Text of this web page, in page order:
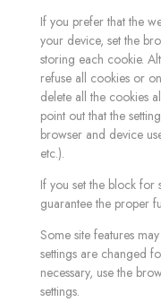
If you prefer that the
your device, set the
storing each cookie.
refuse all cookies or
delete all the cookies
point out that the
browser and device
etc.).
If you set the block
guarantee the proper
Some site features
settings are changed
necessary, use the
settings.